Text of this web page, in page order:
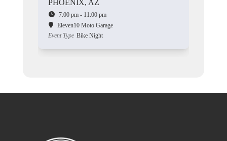
PHOENIX, AZ
7:00 pm - 11:00 pm
Eleven10 Moto Garage
Event Type Bike Night